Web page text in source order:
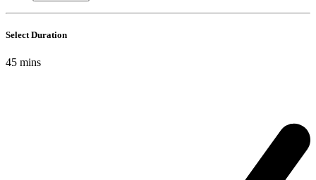
Select Duration
45 mins